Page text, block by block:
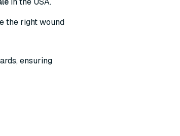
the right wound
ensuring